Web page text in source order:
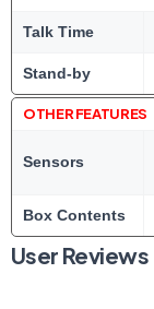
Talk Time
Stand-by
OTHER FEATURES
Sensors
Box Contents
User Reviews